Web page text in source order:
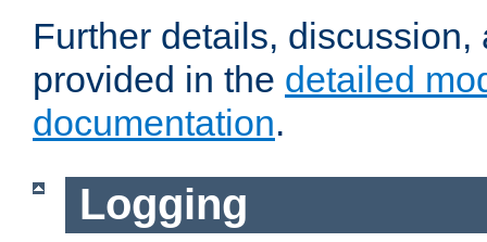
Further details,
provided in the detailed
documentation.
Logging